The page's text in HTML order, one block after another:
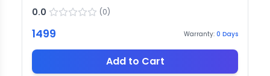
0.0 (0)
1499 Warranty: 0 Days
Add to Cart